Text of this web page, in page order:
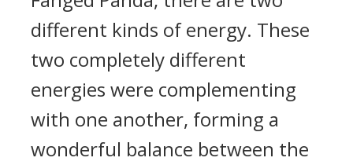
different kinds of energy. These
two completely different
energies were complementing
with one another, forming a
wonderful balance between the